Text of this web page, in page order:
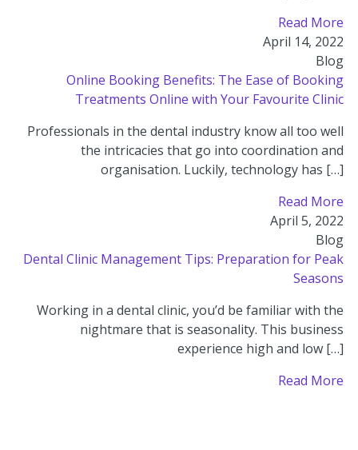
Read More
April 14, 2022
Blog
Online Booking Benefits: The Ease of Booking
Treatments Online with Your Favourite Clinic
Professionals in the dental industry know all too well
the intricacies that go into coordination and
organisation. Luckily, technology has […]
Read More
April 5, 2022
Blog
Dental Clinic Management Tips: Preparation for Peak
Seasons
Working in a dental clinic, you’d be familiar with the
nightmare that is seasonality. This business
experience high and low […]
Read More